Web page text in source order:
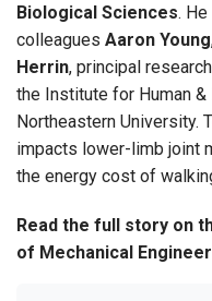
Biological Sciences.
colleagues Aaron Young
Herrin, principal
the Institute for Human
Northeastern University.
impacts lower-limb joint
the energy cost of
Read the full story on
of Mechanical